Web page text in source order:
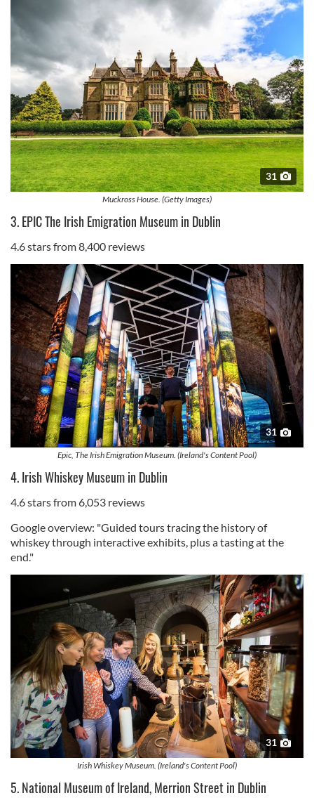
31
Muckross House. (Getty Images)
3. EPIC The Irish Emigration Museum in Dublin
4.6 stars from 8,400 reviews
31
Epic, The Irish Emigration Museum. (Ireland's Content Pool)
4. Irish Whiskey Museum in Dublin
4.6 stars from 6,053 reviews
Google overview: "Guided tours tracing the history of
whiskey through interactive exhibits, plus a tasting at the
end."
31
Irish Whiskey Museum. (Ireland's Content Pool)
5. National Museum of Ireland, Merrion Street in Dublin